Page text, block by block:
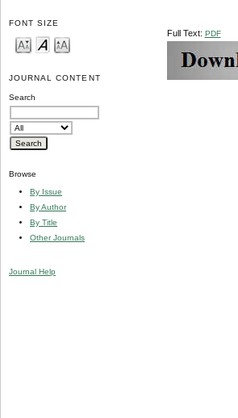
FONT SIZE
JOURNAL CONTENT
Search
Browse
By Issue
By Author
By Title
Other Journals
Journal Help
Full Text: PDF